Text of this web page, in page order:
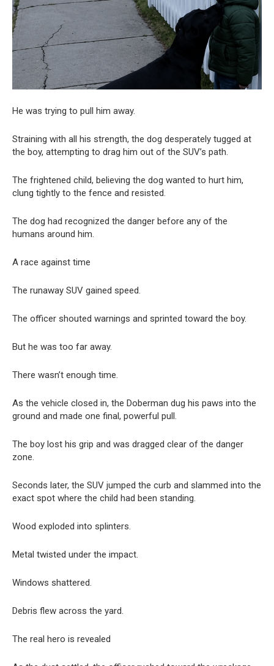
He was trying to pull him away.
Straining with all his strength, the dog desperately tugged at
the boy, attempting to drag him out of the SUV’s path.
The frightened child, believing the dog wanted to hurt him,
clung tightly to the fence and resisted.
The dog had recognized the danger before any of the
humans around him.
A race against time
The runaway SUV gained speed.
The officer shouted warnings and sprinted toward the boy.
But he was too far away.
There wasn’t enough time.
As the vehicle closed in, the Doberman dug his paws into the
ground and made one final, powerful pull.
The boy lost his grip and was dragged clear of the danger
zone.
Seconds later, the SUV jumped the curb and slammed into the
exact spot where the child had been standing.
Wood exploded into splinters.
Metal twisted under the impact.
Windows shattered.
Debris flew across the yard.
The real hero is revealed